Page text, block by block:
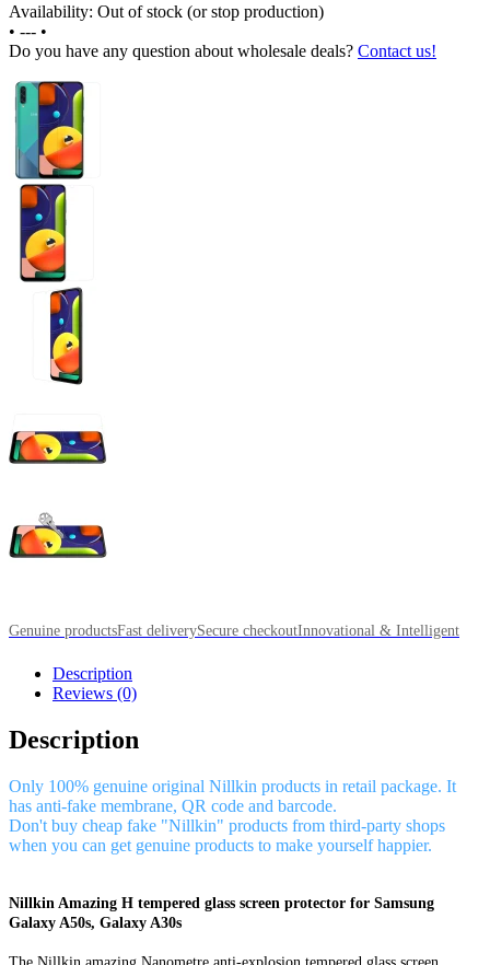
Availability: Out of stock (or stop production)
• --- •
Do you have any question about wholesale deals? Contact us!
Genuine productsFast deliverySecure checkoutInnovational & Intelligent
Description
Reviews (0)
Description
Only 100% genuine original Nillkin products in retail package. It
has anti-fake membrane, QR code and barcode.
Don't buy cheap fake "Nillkin" products from third-party shops
when you can get genuine products to make yourself happier.
Nillkin Amazing H tempered glass screen protector for Samsung
Galaxy A50s, Galaxy A30s